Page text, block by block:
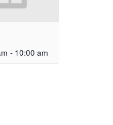
- 10:00 am